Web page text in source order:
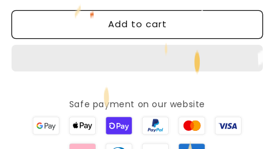
Joseon
Matte
Camelia
Add to cart
Safe payment on our website